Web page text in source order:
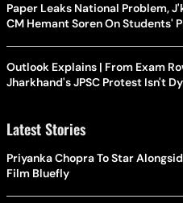
Paper Leaks National Problem,
CM Hemant Soren On Students'
Outlook Explains | From Exam
Jharkhand's JPSC Protest Isn't
Latest Stories
Priyanka Chopra To Star
Film Bluefly